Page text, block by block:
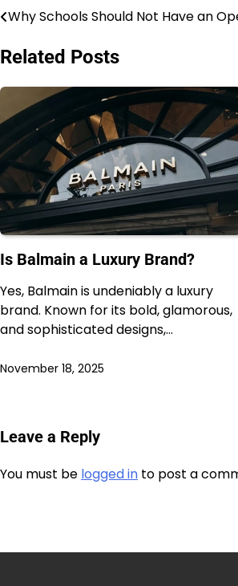
Post
navigation
Why Schools Should Not Have an
Related Posts
Is Balmain a Luxury Brand?
Yes, Balmain is undeniably a luxury
brand. Known for its bold, glamorous,
and sophisticated designs,…
November 18, 2025
Leave a Reply
You must be logged in to post a